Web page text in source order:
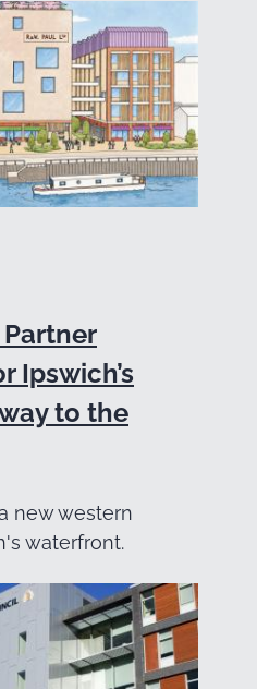
Ipswich’s
to the
new western
waterfront.